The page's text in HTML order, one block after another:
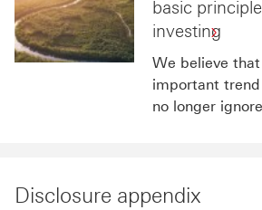
basic
investing
We believe
important
no longer
Disclosure appendix